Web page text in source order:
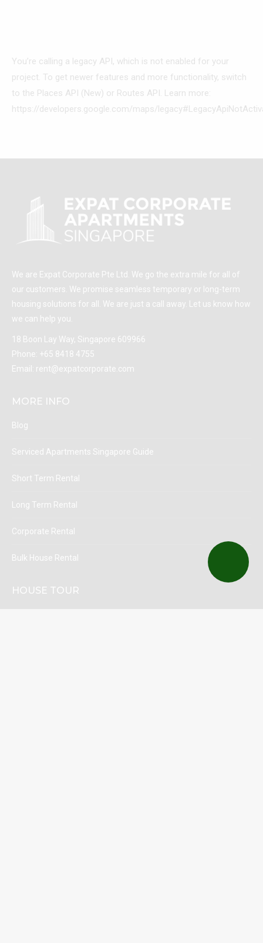
You’re calling a legacy API, which is not enabled for your
project. To get newer features and more functionality, switch
to the Places API (New) or Routes API. Learn more:
https://developers.google.com/maps/
We are Expat Corporate Pte Ltd. We go the extra mile for all of
our customers. We promise seamless temporary or long-term
housing solutions for all. We are just a call away. Let us know how
we can help you.
18 Boon Lay Way, Singapore 609966
Phone: +65 8418 4755
Email: rent@expatcorporate.com
MORE INFO
Blog
Serviced Apartments Singapore Guide
Short Term Rental
Long Term Rental
Corporate Rental
Bulk House Rental
HOUSE TOUR